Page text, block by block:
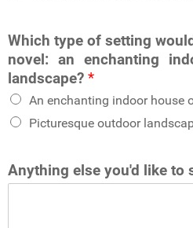
Which type of setting
novel: an enchanting
landscape? *
An enchanting indoor house
Picturesque outdoor
Anything else you'd like to